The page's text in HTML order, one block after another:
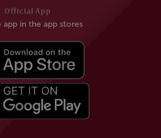
Official App
app in the app stores